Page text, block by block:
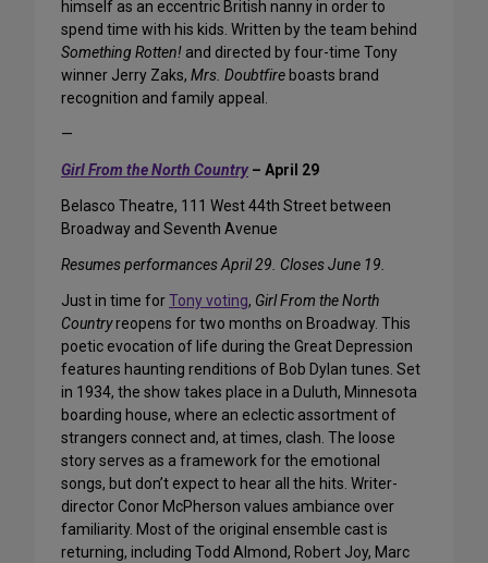
himself as an eccentric British nanny in order to
spend time with his kids. Written by the team behind
Something Rotten! and directed by four-time Tony
winner Jerry Zaks, Mrs. Doubtfire boasts brand
recognition and family appeal.
—
Girl From the North Country – April 29
Belasco Theatre, 111 West 44th Street between
Broadway and Seventh Avenue
Resumes performances April 29. Closes June 19.
Just in time forTony voting, Girl From the North
Countryreopens for two months on Broadway. This
poetic evocation of life during the Great Depression
features haunting renditions of Bob Dylan tunes. Set
in 1934, the show takes place in a Duluth, Minnesota
boarding house, where an eclectic assortment of
strangers connect and, at times, clash. The loose
story serves as a framework for the emotional
songs, but don’t expect to hear all the hits. Writer-
director Conor McPherson values ambiance over
familiarity. Most of the original ensemble cast is
returning, including Todd Almond, Robert Joy, Marc